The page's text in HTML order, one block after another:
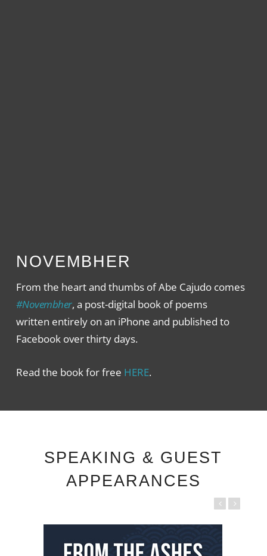
NOVEMBHER
From the heart and thumbs of Abe Cajudo comes
#Novembher, a post-digital book of poems
written entirely on an iPhone and published to
Facebook over thirty days.
Read the book for free HERE.
SPEAKING & GUEST
APPEARANCES